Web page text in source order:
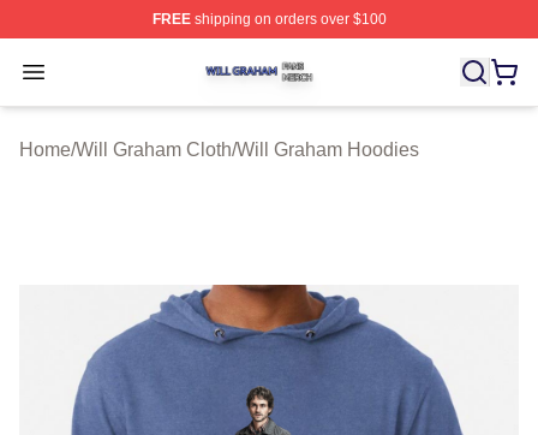
FREEshipping on orders over $100
Open menu
Will Graham Shop ⚡️ Officially Licensed Will Graham
Home/Will Graham Cloth/Will Graham Hoodies